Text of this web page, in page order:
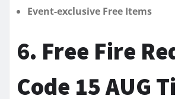
Event-exclusive Free Items
6. Free Fire
Code 15 AUG